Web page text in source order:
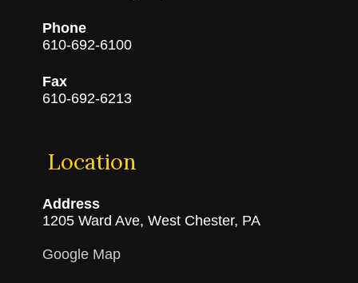
Phone
610-692-6100
Fax
610-692-6213
Location
Address
1205 Ward Ave, West Chester, PA
Google Map